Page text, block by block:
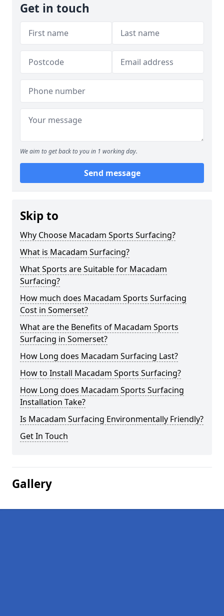
Get in touch
We aim to get back to you in 1 working day.
Send message
Skip to
Why Choose Macadam Sports Surfacing?
What is Macadam Surfacing?
What Sports are Suitable for Macadam
Surfacing?
How much does Macadam Sports Surfacing
Cost in Somerset?
What are the Benefits of Macadam Sports
Surfacing in Somerset?
How Long does Macadam Surfacing Last?
How to Install Macadam Sports Surfacing?
How Long does Macadam Sports Surfacing
Installation Take?
Is Macadam Surfacing Environmentally Friendly?
Get In Touch
Gallery